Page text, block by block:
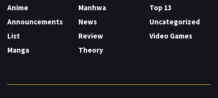
Anime
Announcements
List
Manga
Manhwa
News
Review
Theory
Top 13
Uncategorized
Video Games